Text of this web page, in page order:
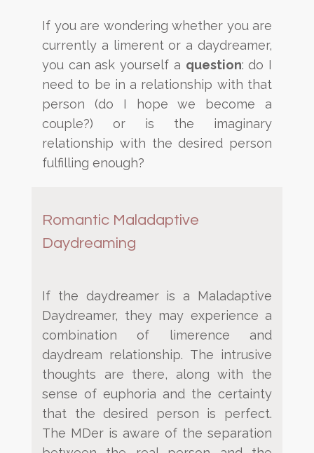
If you are wondering whether you are
currently a limerent or a daydreamer,
you can ask yourself a question: do I
need to be in a relationship with that
person (do I hope we become a
couple?) or is the imaginary
relationship with the desired person
fulfilling enough?
Romantic Maladaptive
Daydreaming
If the daydreamer is a Maladaptive
Daydreamer, they may experience a
combination of limerence and
daydream relationship. The intrusive
thoughts are there, along with the
sense of euphoria and the certainty
that the desired person is perfect.
The MDer is aware of the separation